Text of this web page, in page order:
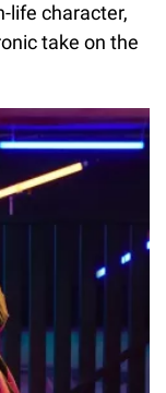
life character,
take on the